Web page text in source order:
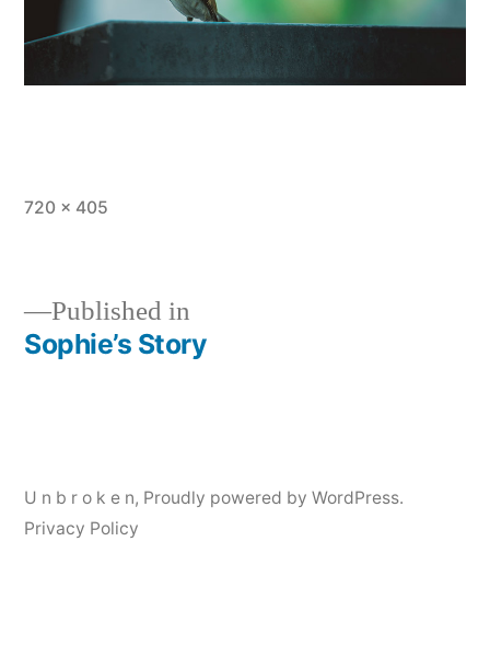
Full
720 × 405
Post
Published in
Sophie’s Story
U n b r o k e n, Proudly powered by WordPress.
Privacy Policy